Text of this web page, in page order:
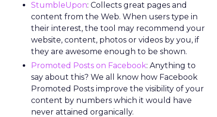
StumbleUpon: Collects great pages and
content from the Web. When users type in
their interest, the tool may recommend your
website, content, photos or videos by you, if
they are awesome enough to be shown.
Promoted Posts on Facebook: Anything to
say about this? We all know how Facebook
Promoted Posts improve the visibility of your
content by numbers which it would have
never attained organically.